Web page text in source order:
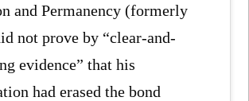
and Permanency (formerly
not prove by “clear-and-
evidence” that his
had erased the bond